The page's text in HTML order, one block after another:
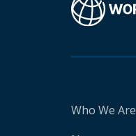
Who We Are